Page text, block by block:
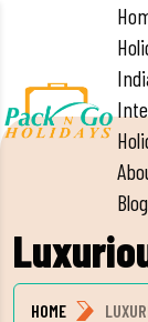
Blog
HOME